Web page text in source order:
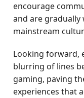
encourage
and are gradually
mainstream
Looking forward,
blurring of lines
gaming, paving
experiences that